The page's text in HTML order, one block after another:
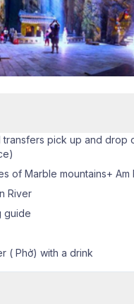
pick up and drop
of Marble mountains+ Am
River
guide
( Phở) with a drink